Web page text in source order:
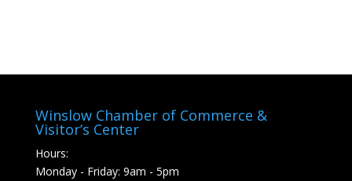
Winslow Chamber of Commerce &
Visitor’s Center
Hours:
Monday - Friday: 9am - 5pm